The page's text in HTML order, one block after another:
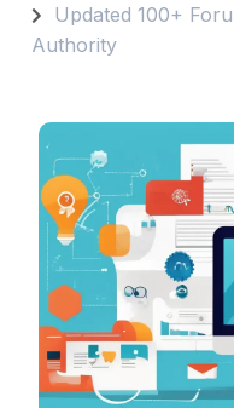
Updated 100+
Authority